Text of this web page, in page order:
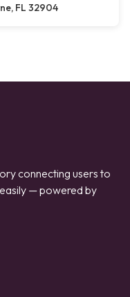
FL 32904
connecting users to
— powered by